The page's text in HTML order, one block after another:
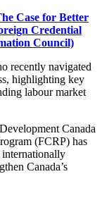
Case for Better
Credential
Council)
recently navigated
highlighting key
labour market
Canada
(FCRP) has
Canada’s